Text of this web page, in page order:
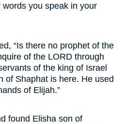
you speak in your
“Is there no prophet of the
of the LORD through
of the king of Israel
of Shaphat is here. He used
of Elijah.”
found Elisha son of